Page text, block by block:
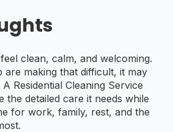
clean, calm, and welcoming.
are making that difficult, it may
Residential Cleaning Service
the detailed care it needs while
for work, family, rest, and the